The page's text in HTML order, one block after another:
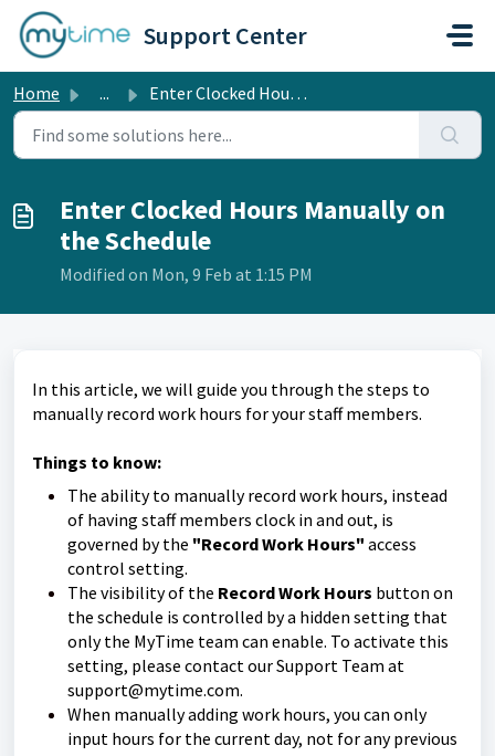
Skip to main content
Support Center
Home ... Enter Clocked Hours Manually on the Schedule
Enter Clocked Hours Manually on
the Schedule
Modified on Mon, 9 Feb at 1:15 PM
In this article, we will guide you through the steps to
manually record work hours for your staff members.
Things to know:
The ability to manually record work hours, instead
of having staff members clock in and out, is
governed by the "Record Work Hours" access
control setting.
The visibility of the Record Work Hours button on
the schedule is controlled by a hidden setting that
only the MyTime team can enable. To activate this
setting, please contact our Support Team at
support@mytime.com.
When manually adding work hours, you can only
input hours for the current day, not for any previous